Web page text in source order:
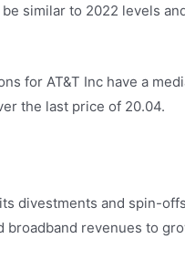
similar to 2022 levels
for AT&T Inc have a
the last price of 20.04.
divestments and spin-
revenues to